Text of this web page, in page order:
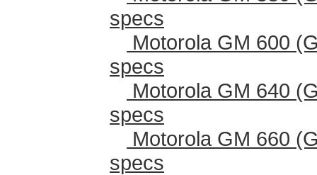
specs
Motorola GM 600
specs
Motorola GM 640
specs
Motorola GM 660
specs